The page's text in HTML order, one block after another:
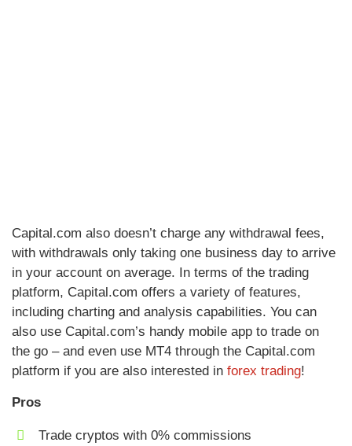
Capital.com also doesn’t charge any withdrawal fees,
with withdrawals only taking one business day to arrive
in your account on average. In terms of the trading
platform, Capital.com offers a variety of features,
including charting and analysis capabilities. You can
also use Capital.com’s handy mobile app to trade on
the go – and even use MT4 through the Capital.com
platform if you are also interested in forex trading!
Pros
Trade cryptos with 0% commissions